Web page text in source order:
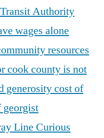
Authority
wages alone
resources
cook county is not
generositycost of
Line Curious